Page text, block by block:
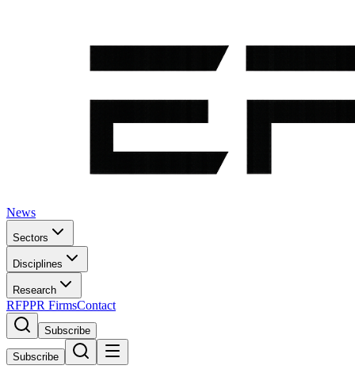
News
Sectors
Disciplines
Research
RFPPR FirmsContact
Subscribe
Subscribe